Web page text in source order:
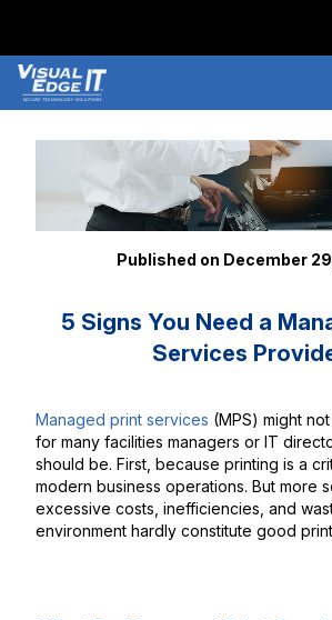
Back to Blog Listings
Published on December
5 Signs You Need a
Services
Managed print services (MPS) might
for many facilities managers or IT
should be. First, because printing is a
modern business operations. But more
excessive costs, inefficiencies, and
environment hardly constitute good